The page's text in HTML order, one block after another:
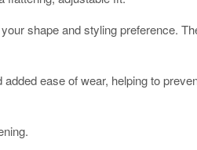
shape and styling preference.
ease of wear, helping to